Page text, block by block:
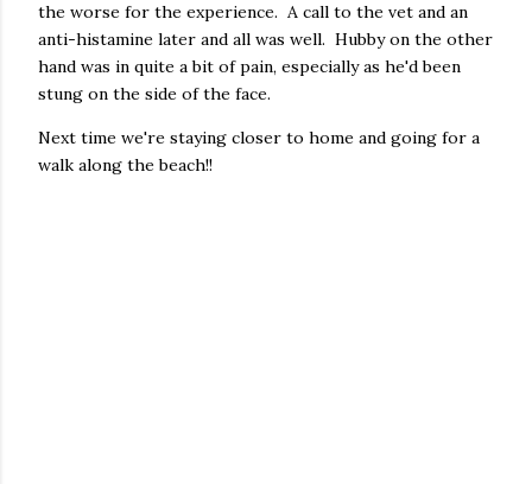
the worse for the experience. A call to the vet and an
anti-histamine later and all was well. Hubby on the other
hand was in quite a bit of pain, especially as he'd been
stung on the side of the face.
Next time we're staying closer to home and going for a
walk along the beach!!